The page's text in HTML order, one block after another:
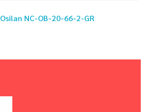
Osilan NC-OB-20-66-2-GR